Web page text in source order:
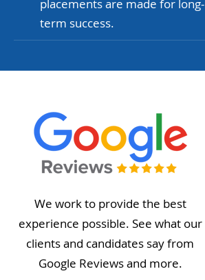
placements are made for long-
term success.
We work to provide the best
experience possible. See what our
clients and candidates say from
Google Reviews and more.